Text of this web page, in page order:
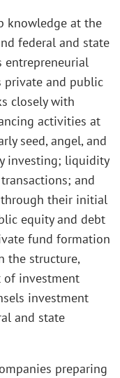
knowledge at the
federal and state
entrepreneurial
private and public
closely with
activities at
seed, angel, and
investing; liquidity
and
through their initial
equity and debt
fund formation
the structure,
of investment
investment
and state
preparing